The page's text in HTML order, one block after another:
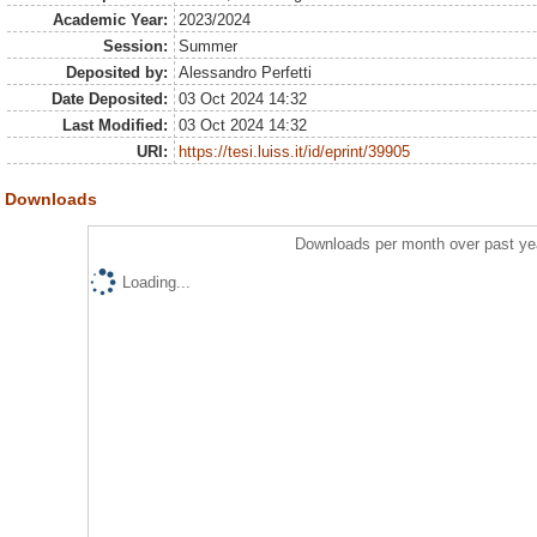
Academic Year:
2023/2024
Session:
Summer
Deposited by:
Alessandro Perfetti
Date Deposited:
03 Oct 2024 14:32
Last Modified:
03 Oct 2024 14:32
URI:
https://tesi.luiss.it/id/eprint/39905
Downloads
Downloads per month over past
Loading...